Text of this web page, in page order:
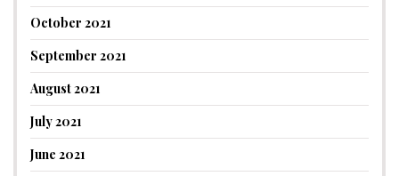
October 2021
September 2021
August 2021
July 2021
June 2021